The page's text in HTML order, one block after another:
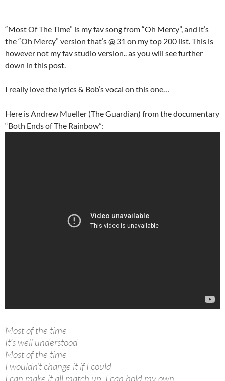
–
“Most Of The Time” is my fav song from “Oh Mercy”, and it’s
the “Oh Mercy” version that’s @ 31 on my top 200 list. This is
however not my fav studio version.. as you will see further
down in this post.
I really love the lyrics & Bob’s vocal on this one…
Here is Andrew Mueller (The Guardian) from the documentary
“Both Ends of The Rainbow”:
Most of the time
It’s well understood
Most of the time
I wouldn’t change it if I could